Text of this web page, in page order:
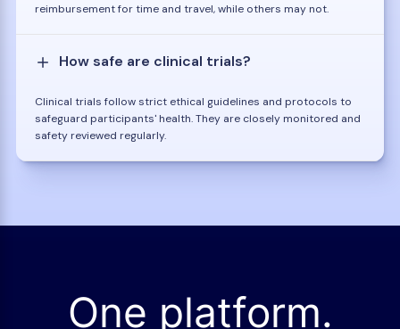
reimbursement for time and travel, while others may not.
How safe are clinical trials?
Clinical trials follow strict ethical guidelines and protocols to
safeguard participants' health. They are closely monitored and
safety reviewed regularly.
One platform.